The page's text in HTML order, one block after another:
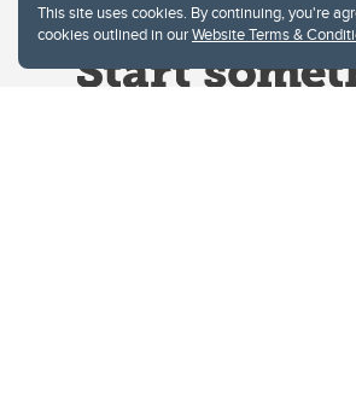
This site uses cookies. By continuing, you're
cookies outlined in ourWebsite Terms &